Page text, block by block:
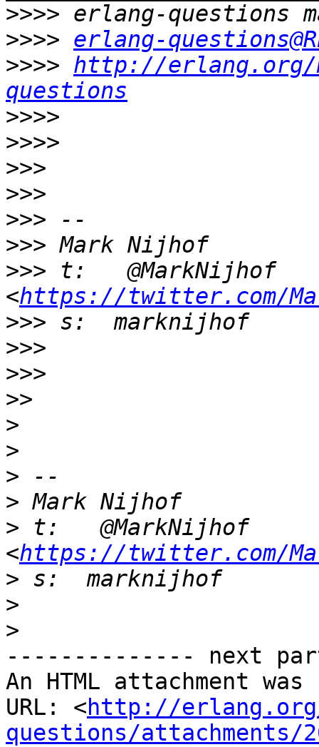
>>>>
>>>> erlang-
>>>> http://
questions
>>>>
>>>>
>>>
>>>
>>>
>>>
>>> t:   @MarkNijhof
<https://twitter.com/
>>>
>>>
>>>
>>
>
>
>
>
> t:   @MarkNijhof
<https://twitter.com/
>
>
>
-------------- next
An HTML attachment
URL: <http://
questions/attachments/